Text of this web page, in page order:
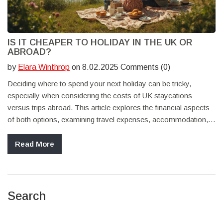
IS IT CHEAPER TO HOLIDAY IN THE UK OR
ABROAD?
by Elara Winthrop on 8.02.2025 Comments (0)
Deciding where to spend your next holiday can be tricky,
especially when considering the costs of UK staycations
versus trips abroad. This article explores the financial aspects
of both options, examining travel expenses, accommodation,
money and enjoying your holiday, whether you choose the
scenic British countryside or an exotic international destination.
Read More
Search